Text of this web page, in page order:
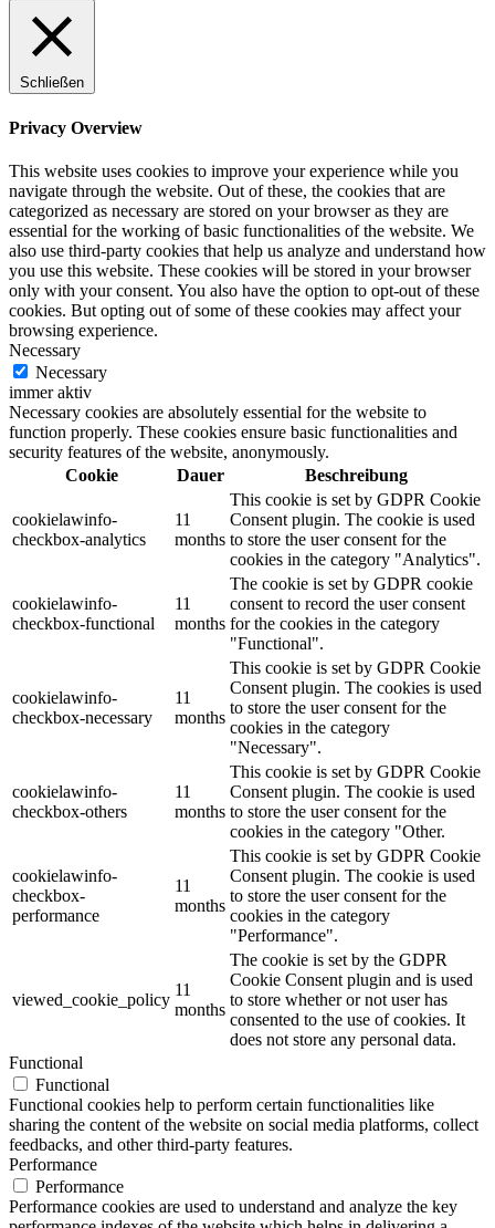
Schließen
Privacy Overview
This website uses cookies to improve your experience while you
navigate through the website. Out of these, the cookies that are
categorized as necessary are stored on your browser as they are
essential for the working of basic functionalities of the website. We
also use third-party cookies that help us analyze and understand how
you use this website. These cookies will be stored in your browser
only with your consent. You also have the option to opt-out of these
cookies. But opting out of some of these cookies may affect your
browsing experience.
Necessary
Necessary
immer aktiv
Necessary cookies are absolutely essential for the website to
function properly. These cookies ensure basic functionalities and
security features of the website, anonymously.
Cookie
Dauer Beschreibung
cookielawinfo-
checkbox-analytics
11
months
This cookie is set by GDPR Cookie
Consent plugin. The cookie is used
to store the user consent for the
cookies in the category "Analytics".
cookielawinfo-
checkbox-functional
11
months
The cookie is set by GDPR cookie
consent to record the user consent
for the cookies in the category
"Functional".
cookielawinfo-
checkbox-necessary
11
months
This cookie is set by GDPR Cookie
Consent plugin. The cookies is used
to store the user consent for the
cookies in the category
"Necessary".
cookielawinfo-
checkbox-others
11
months
This cookie is set by GDPR Cookie
Consent plugin. The cookie is used
to store the user consent for the
cookies in the category "Other.
cookielawinfo-
checkbox-
performance
11
months
This cookie is set by GDPR Cookie
Consent plugin. The cookie is used
to store the user consent for the
cookies in the category
"Performance".
viewed_cookie_policy
11
months
The cookie is set by the GDPR
Cookie Consent plugin and is used
to store whether or not user has
consented to the use of cookies. It
does not store any personal data.
Functional
Functional
Functional cookies help to perform certain functionalities like
sharing the content of the website on social media platforms, collect
feedbacks, and other third-party features.
Performance
Performance
Performance cookies are used to understand and analyze the key